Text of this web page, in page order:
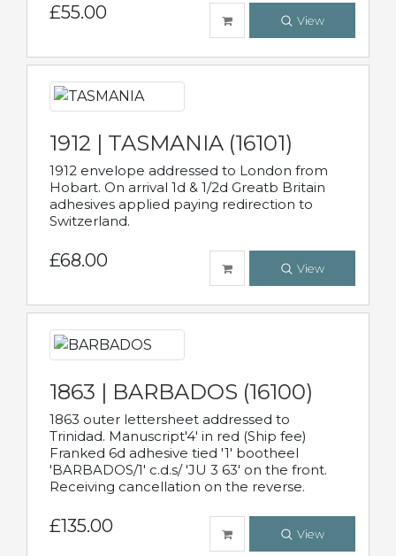
£55.00 View
1912 | TASMANIA (16101)
1912 envelope addressed to London from
Hobart. On arrival 1d & 1/2d Greatb Britain
adhesives applied paying redirection to
Switzerland.
£68.00 View
1863 | BARBADOS (16100)
1863 outer lettersheet addressed to
Trinidad. Manuscript'4' in red (Ship fee)
Franked 6d adhesive tied '1' bootheel
'BARBADOS/1' c.d.s/ 'JU 3 63' on the front.
Receiving cancellation on the reverse.
£135.00 View